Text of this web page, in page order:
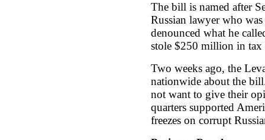
The bill is named after
Russian lawyer who
denounced what he
stole $250 million in tax
Two weeks ago, the
nationwide about the
not want to give their
quarters supported
freezes on corrupt